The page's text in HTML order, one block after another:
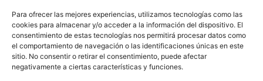
Para ofrecer las mejores experiencias, utilizamos tecnologías como las
cookies para almacenar y/o acceder a la información del dispositivo. El
consentimiento de estas tecnologías nos permitirá procesar datos como
el comportamiento de navegación o las identificaciones únicas en este
sitio. No consentir o retirar el consentimiento, puede afectar
negativamente a ciertas características y funciones.
in different markets.
Facing a paradigm disruption within this technology
field, A4Radar believes in the democratization and
wide accessibility of Radar Technology. Making these